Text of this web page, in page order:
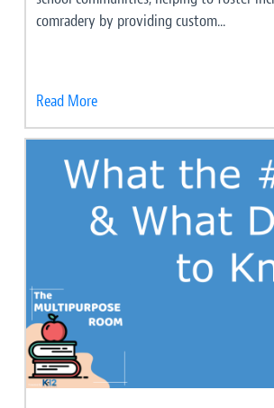
comradery by providing custom...
Read More